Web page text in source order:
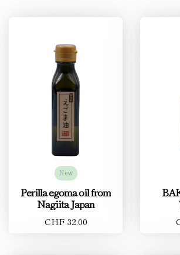
New
Perilla egoma oil from
Nagiita Japan
CHF 32.00